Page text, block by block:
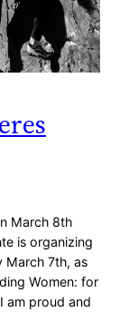
March 8th
is organizing
March 7th, as
Women: for
am proud and